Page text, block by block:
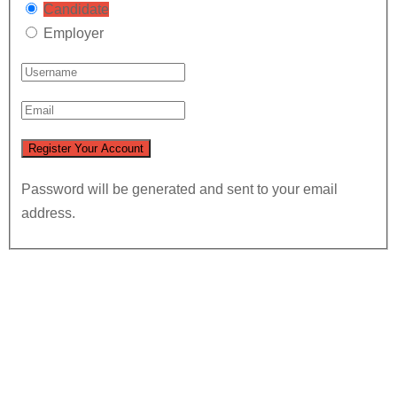
Candidate
Employer
Password will be generated and sent to your email
address.